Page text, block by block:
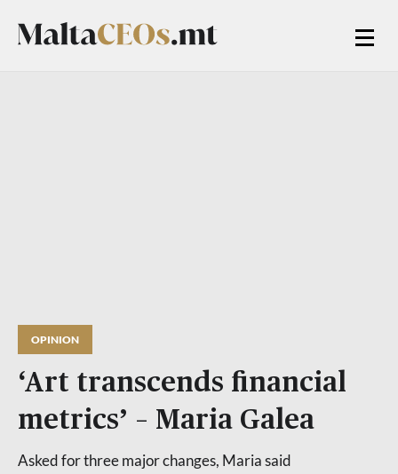
OPINION
‘Art transcends financial
metrics’ – Maria Galea
Asked for three major changes, Maria said